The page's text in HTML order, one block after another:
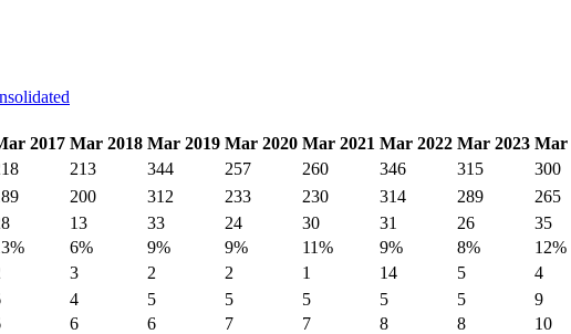
2017 Mar 2018 Mar 2019 Mar 2020 Mar 2021 Mar 2022 Mar 2023 Mar
213 344 257 260 346 315 300
200 312 233 230 314 289 265
13 33 24 30 31 26 35
6% 9% 9% 11% 9% 8% 12%
3 2 2 1 14 5 4
4 5 5 5 5 5 9
6 6 7 7 8 8 10